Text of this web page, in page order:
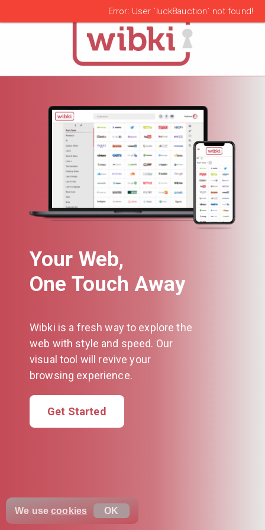
Your Web,
One Touch Away
Wibki is a fresh way to explore the
web with style and speed. Our
visual tool will revive your
browsing experience.
Get Started
We usecookies OK
Error: User `luck8auction` not found!